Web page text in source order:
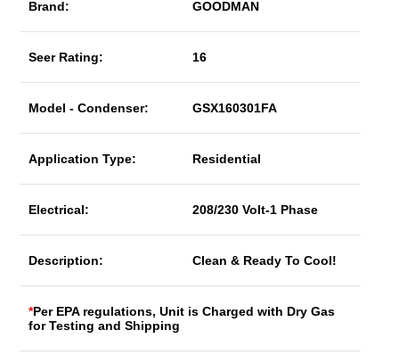
Brand: GOODMAN
Seer Rating: 16
Model - Condenser: GSX160301FA
Application Type: Residential
Electrical: 208/230 Volt-1 Phase
Description: Clean & Ready To Cool!
*Per EPA regulations, Unit is Charged with Dry Gas
for Testing and Shipping